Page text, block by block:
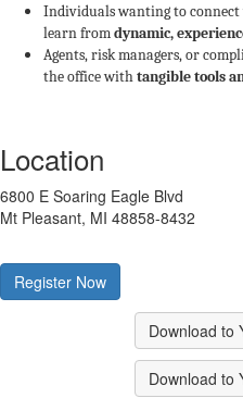
Individuals wanting to
learn fromdynamic,
Agents, risk managers, or
the office withtangible tools
Location
6800 E Soaring Eagle Blvd
Mt Pleasant, MI 48858-8432
Register Now
Download to
Download to